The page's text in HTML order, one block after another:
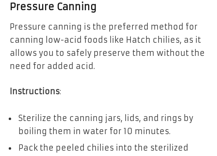
Pressure Canning
Pressure canning is the preferred method for
canning low-acid foods like Hatch chilies, as it
allows you to safely preserve them without the
need for added acid.
Instructions:
Sterilize the canning jars, lids, and rings by
boiling them in water for 10 minutes.
Pack the peeled chilies into the sterilized